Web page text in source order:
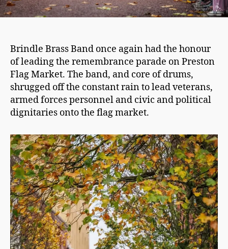
Brindle Brass Band once again had the honour
of leading the remembrance parade on Preston
Flag Market. The band, and core of drums,
shrugged off the constant rain to lead veterans,
armed forces personnel and civic and political
dignitaries onto the flag market.